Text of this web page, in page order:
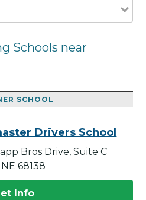
Schools near
SCHOOL
Drivers School
Bros Drive, Suite C
68138
Info